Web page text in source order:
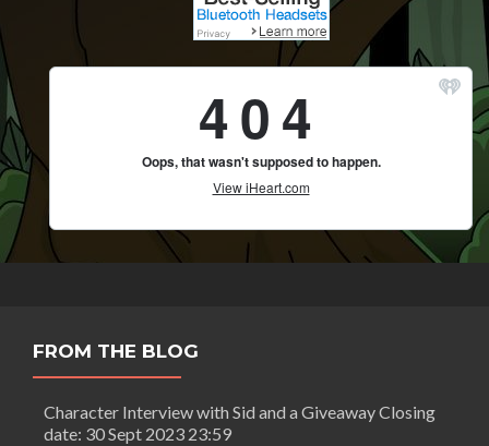
FROM THE BLOG
Character Interview with Sid and a Giveaway Closing
date: 30 Sept 2023 23:59